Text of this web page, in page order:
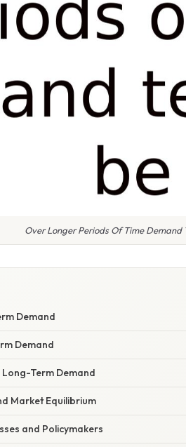
Over Longer Periods Of Time Demand
Demand
Demand
Long-Term Demand
Market Equilibrium
and Policymakers